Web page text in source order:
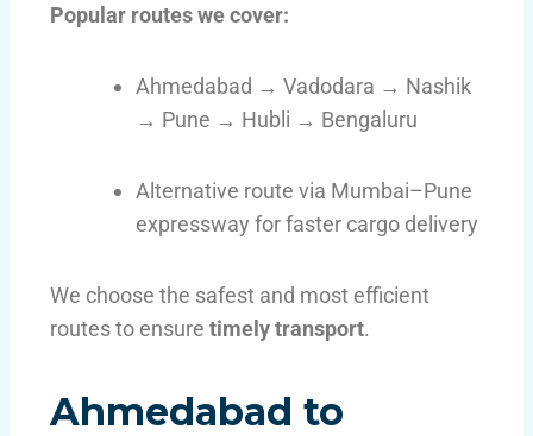
Popular routes we cover:
Ahmedabad → Vadodara → Nashik
→ Pune → Hubli → Bengaluru
Alternative route via Mumbai–Pune
expressway for faster cargo delivery
We choose the safest and most efficient
routes to ensure timely transport.
Ahmedabad to